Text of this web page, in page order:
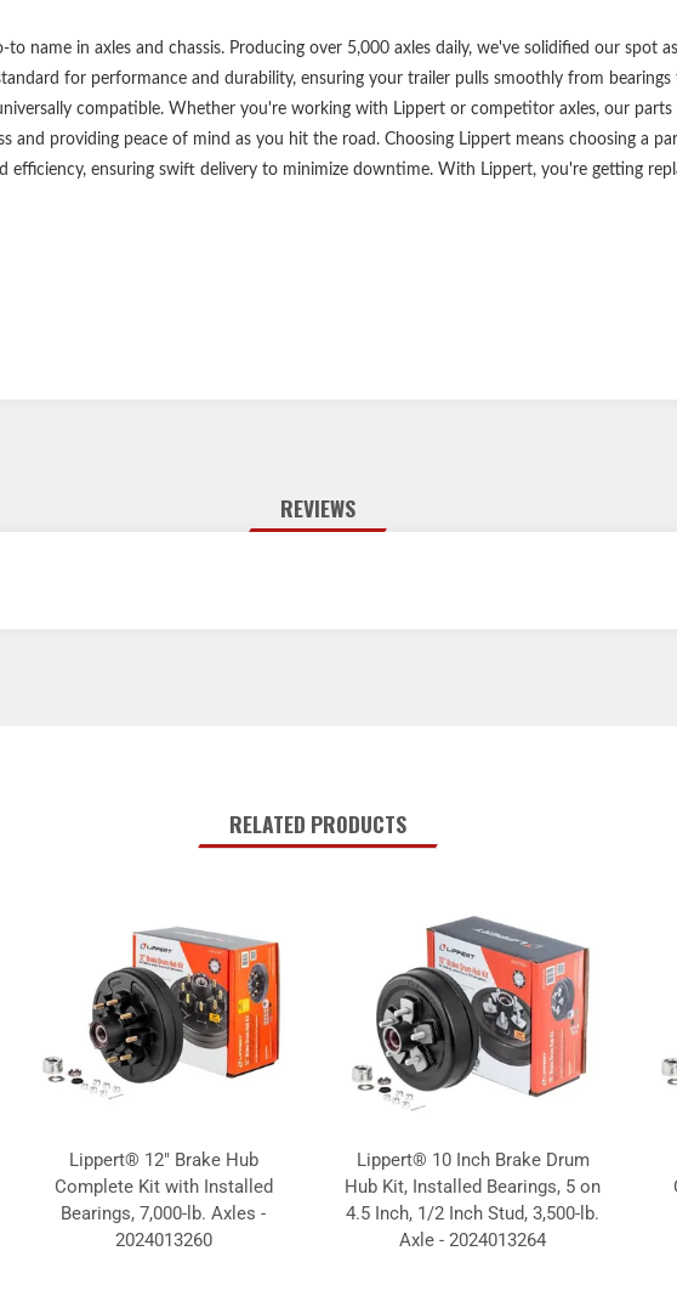
Informative, full-color
Notes:
before purchasing. If you have
name in axles and chassis. Producing over 5,000 axles daily, we've solidified our spot
for performance and durability, ensuring your trailer pulls smoothly from
compatible. Whether you're working with Lippert or competitor axles, our parts
and providing peace of mind as you hit the road. Choosing Lippert means choosing a
efficiency, ensuring swift delivery to minimize downtime. With Lippert, you're getting
REVIEWS
RELATED PRODUCTS
Lippert® 12" Brake Hub
Complete Kit with Installed
Bearings, 7,000-lb. Axles -
2024013260
Lippert® 10 Inch Brake Drum
Hub Kit, Installed Bearings, 5 on
4.5 Inch, 1/2 Inch Stud, 3,500-lb.
Axle - 2024013264